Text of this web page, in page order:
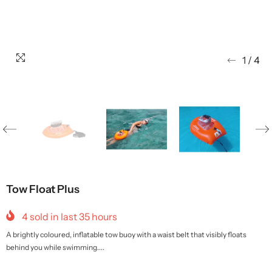
1 / 4
Tow Float Plus
4 sold in last35 hours
A brightly coloured, inflatable tow buoy with a waist belt that visibly floats
behind you while swimming....